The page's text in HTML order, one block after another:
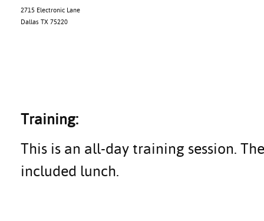
2715 Electronic Lane
Dallas TX 75220
Training:
This is an all-day training session.
included lunch.